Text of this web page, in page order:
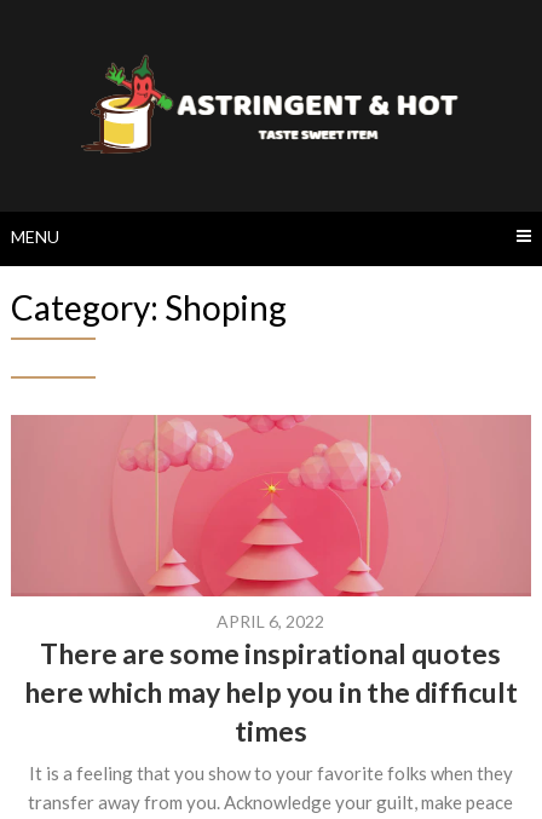
MENU
Category: Shoping
APRIL 6, 2022
There are some inspirational quotes
here which may help you in the difficult
times
It is a feeling that you show to your favorite folks when they
transfer away from you. Acknowledge your guilt, make peace